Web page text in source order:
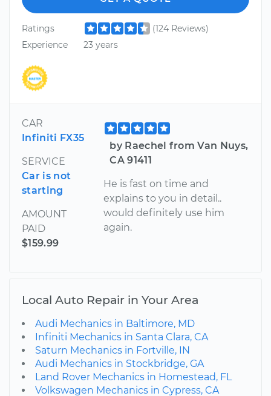
Ratings
(124 Reviews)
Experience
23 years
CAR
Infiniti FX35
SERVICE
Car is not
starting
AMOUNT
PAID
$159.99
by Raechel from Van Nuys,
CA 91411
He is fast on time and
explains to you in detail..
would definitely use him
again.
Local Auto Repair in Your Area
Audi Mechanics in Baltimore, MD
Infiniti Mechanics in Santa Clara, CA
Saturn Mechanics in Fortville, IN
Audi Mechanics in Stockbridge, GA
Land Rover Mechanics in Homestead, FL
Volkswagen Mechanics in Cypress, CA